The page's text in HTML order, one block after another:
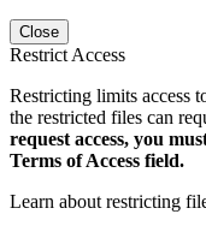
Close
Restrict Access
Restricting limits access
the restricted files can
request access, you
Terms of Access field.
Learn about restricting